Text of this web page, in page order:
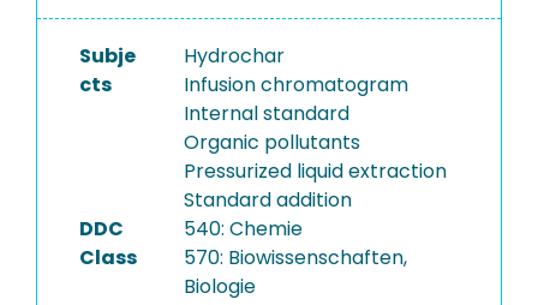
Subje
cts
Hydrochar
Infusion chromatogram
Internal standard
Organic pollutants
Pressurized liquid extraction
Standard addition
DDC
Class
540: Chemie
570: Biowissenschaften,
Biologie